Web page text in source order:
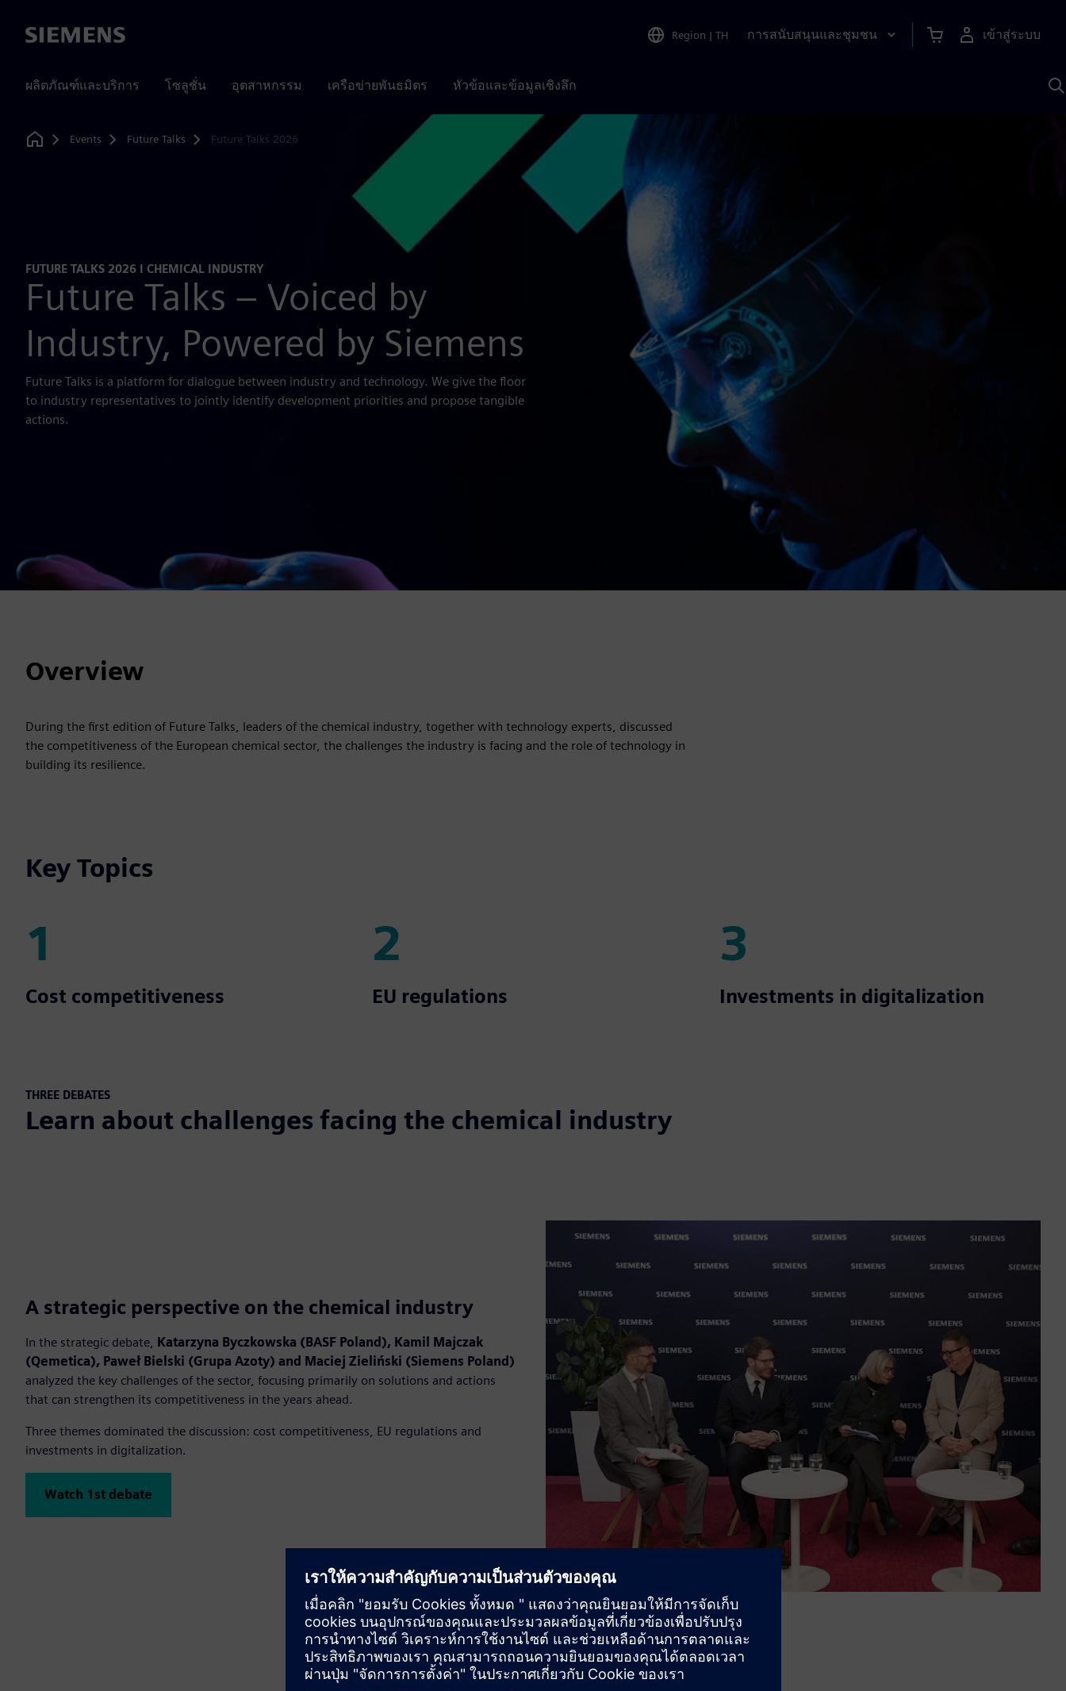
Siemens Region | TH การสนับสนุนและชุมชน เข้าสู่ระบบ
ผลิตภัณฑ์และบริการ โซลูชั่น อุตสาหกรรม เครือข่ายพันธมิตร หัวข้อและข้อมูลเชิงลึก
Home
Events Future Talks Future Talks 2026
FUTURE TALKS 2026 I CHEMICAL INDUSTRY
Future Talks – Voiced by
Industry, Powered by Siemens
Future Talks is a platform for dialogue between industry and technology. We give the floor
to industry representatives to jointly identify development priorities and propose tangible
actions.
Overview
During the first edition of Future Talks, leaders of the chemical industry, together with technology experts, discussed
the competitiveness of the European chemical sector, the challenges the industry is facing and the role of technology in
building its resilience.
Key Topics
1
1
Cost competitiveness
2
2
EU regulations
3
3
Investments in digitalization
THREE DEBATES
Learn about challenges facing the chemical industry
A strategic perspective on the chemical industry
In the strategic debate, Katarzyna Byczkowska (BASF Poland), Kamil Majczak
(Qemetica), Paweł Bielski (Grupa Azoty) and Maciej Zieliński (Siemens Poland)
analyzed the key challenges of the sector, focusing primarily on solutions and actions
that can strengthen its competitiveness in the years ahead.
Three themes dominated the discussion: cost competitiveness, EU regulations and
investments in digitalization.
Watch 1st debate